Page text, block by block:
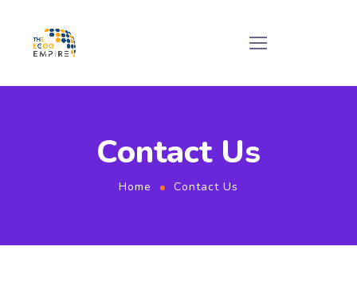
Contact Us
Home Contact Us